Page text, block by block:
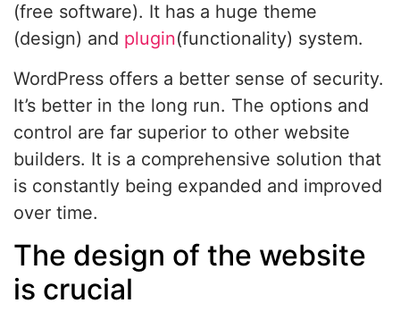
(free software). It has a huge theme
(design) and plugin(functionality) system.
WordPress offers a better sense of security.
It’s better in the long run. The options and
control are far superior to other website
builders. It is a comprehensive solution that
is constantly being expanded and improved
over time.
The design of the website
is crucial